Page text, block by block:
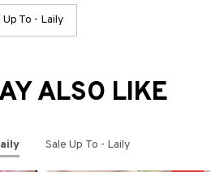
Up To - Laily
ALSO LIKE
Sale Up To - Laily